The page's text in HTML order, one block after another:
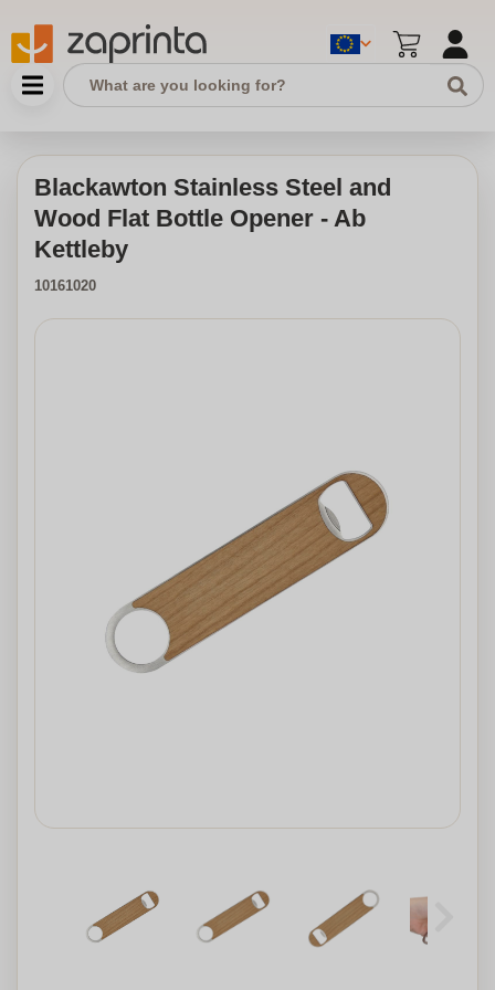
Blackawton Stainless Steel and
Wood Flat Bottle Opener - Ab
Kettleby
10161020